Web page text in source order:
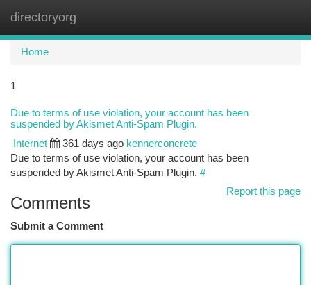
directoryorg
Home
1
Due to terms of use violation, your account has been
suspended by Akismet Anti-Spam Plugin.
Internet 361 days ago kennerconcrete
Due to terms of use violation, your account has been
suspended by Akismet Anti-Spam Plugin. #
Report this page
Comments
Submit a Comment